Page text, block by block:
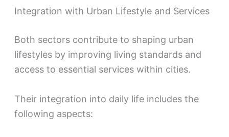
Integration with Urban Lifestyle and Services
Both sectors contribute to shaping urban
lifestyles by improving living standards and
access to essential services within cities.
Their integration into daily life includes the
following aspects: